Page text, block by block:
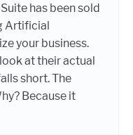
has been sold
Artificial
your business.
at their actual
short. The
Because it